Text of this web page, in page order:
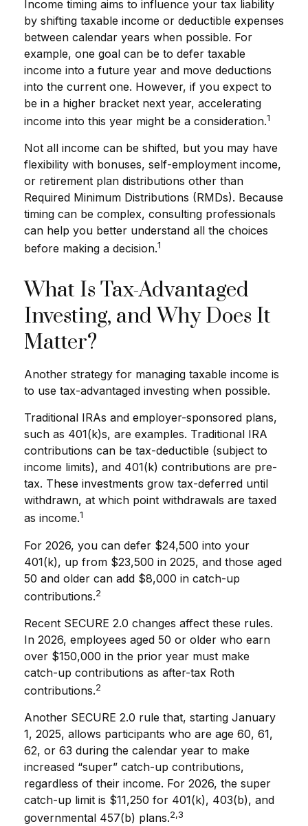
Income timing aims to influence your tax liability
by shifting taxable income or deductible expenses
between calendar years when possible. For
example, one goal can be to defer taxable
income into a future year and move deductions
into the current one. However, if you expect to
be in a higher bracket next year, accelerating
income into this year might be a consideration.1
Not all income can be shifted, but you may have
flexibility with bonuses, self-employment income,
or retirement plan distributions other than
Required Minimum Distributions (RMDs). Because
timing can be complex, consulting professionals
can help you better understand all the choices
before making a decision.1
What Is Tax-Advantaged
Investing, and Why Does It
Matter?
Another strategy for managing taxable income is
to use tax-advantaged investing when possible.
Traditional IRAs and employer-sponsored plans,
such as 401(k)s, are examples. Traditional IRA
contributions can be tax-deductible (subject to
income limits), and 401(k) contributions are pre-
tax. These investments grow tax-deferred until
withdrawn, at which point withdrawals are taxed
as income.1
For 2026, you can defer $24,500 into your
401(k), up from $23,500 in 2025, and those aged
50 and older can add $8,000 in catch-up
contributions.2
Recent SECURE 2.0 changes affect these rules.
In 2026, employees aged 50 or older who earn
over $150,000 in the prior year must make
catch-up contributions as after-tax Roth
contributions.2
Another SECURE 2.0 rule that, starting January
1, 2025, allows participants who are age 60, 61,
62, or 63 during the calendar year to make
increased “super” catch-up contributions,
regardless of their income. For 2026, the super
catch-up limit is $11,250 for 401(k), 403(b), and
governmental 457(b) plans.2,3